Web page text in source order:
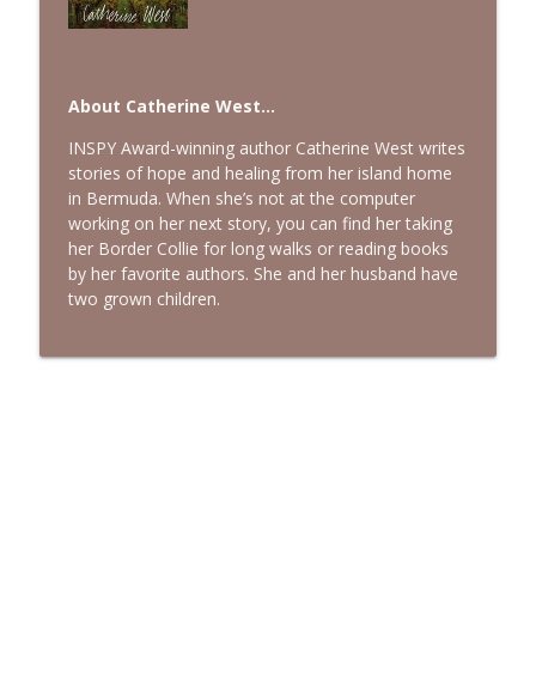
About Catherine West...
INSPY Award-winning author Catherine West writes
stories of hope and healing from her island home
in Bermuda. When she’s not at the computer
working on her next story, you can find her taking
her Border Collie for long walks or reading books
by her favorite authors. She and her husband have
two grown children.